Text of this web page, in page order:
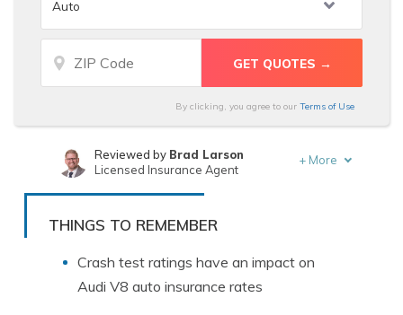
By clicking, you agree to our Terms of Use
Written bySchimri Yoyo
Reviewed by Brad Larson
Licensed Insurance Agent
+ More
THINGS TO REMEMBER
Crash test ratings have an impact on
Audi V8 auto insurance rates